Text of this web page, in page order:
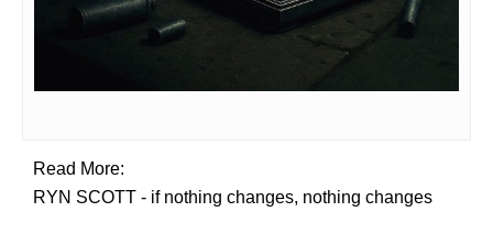
Read More:
RYN SCOTT - if nothing changes, nothing changes